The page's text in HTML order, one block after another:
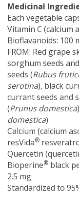
Medicinal
Each vegetable
Vitamin C (calcium
Bioflavanoids: 100
FROM: Red grape
sorghum seeds
seeds (Rubus
serotina), black
currant seeds and
(Prunus domestica
domestica)
Calcium (calcium
resVida®
Quercetin
Bioperine® black
2.5 mg
Standardized to